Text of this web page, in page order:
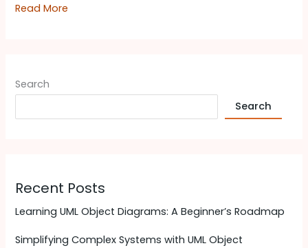
Read More
Search
Search
Recent Posts
Learning UML Object Diagrams: A Beginner’s Roadmap
Simplifying Complex Systems with UML Object